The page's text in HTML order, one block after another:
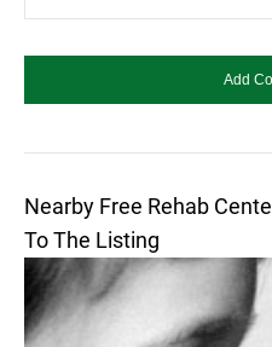
Nearby Free Rehab
To The Listing